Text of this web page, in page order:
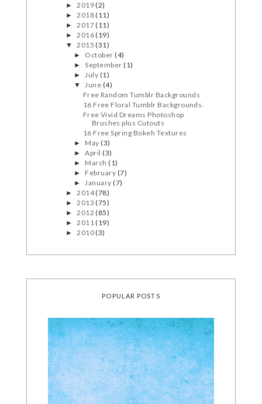
►2019(2)
►2018(11)
►2017(11)
►2016(19)
▼2015(31)
► October(4)
►September(1)
►July (1)
▼June (4)
Free Random Tumblr Backgrounds
16 Free Floral Tumblr Backgrounds.
Free Vivid Dreams Photoshop
Brushes plus Cutouts
16 Free Spring Bokeh Textures
► May(3)
►April(3)
► March(1)
► February (7)
►January(7)
►2014(78)
►2013(75)
►2012(85)
►2011(19)
►2010(3)
POPULAR POSTS